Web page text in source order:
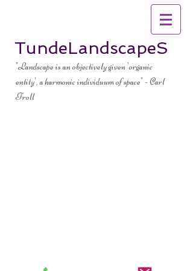
TundeLandscapeS
"Landscape is an objectively given 'organic
entity', a harmonic individuum of space" - Carl
Troll